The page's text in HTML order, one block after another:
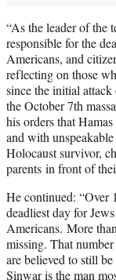
“As the leader of the
responsible for the
Americans, and
reflecting on those
since the initial
the October 7th
his orders that
and with
Holocaust survivor,
parents in front of
He continued: “Over
deadliest day for
Americans. More
missing. That
are believed to still
Sinwar is the man